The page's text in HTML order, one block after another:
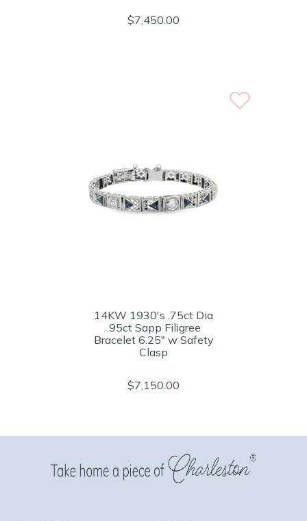
$7,450.00
14KW 1930's .75ct Dia
.95ct Sapp Filigree
Bracelet 6.25" w Safety
Clasp
$7,150.00